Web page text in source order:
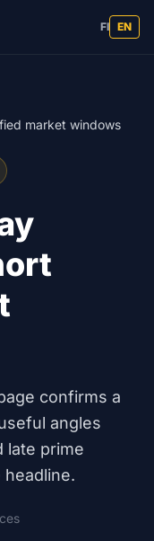
FI EN
market windows
confirms a
angles
late prime